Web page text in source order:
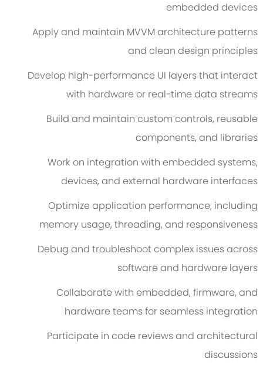
embedded devices
Apply and maintain MVVM architecture patterns
and clean design principles
Develop high-performance UI layers that interact
with hardware or real-time data streams
Build and maintain custom controls, reusable
components, and libraries
Work on integration with embedded systems,
devices, and external hardware interfaces
Optimize application performance, including
memory usage, threading, and responsiveness
Debug and troubleshoot complex issues across
software and hardware layers
Collaborate with embedded, firmware, and
hardware teams for seamless integration
Participate in code reviews and architectural
discussions